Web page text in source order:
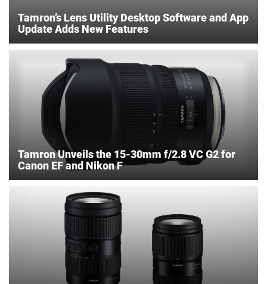
Tamron’s Lens Utility Desktop Software and App
Update Adds New Features
Tamron Unveils the 15-30mm f/2.8 VC G2 for
Canon EF and Nikon F